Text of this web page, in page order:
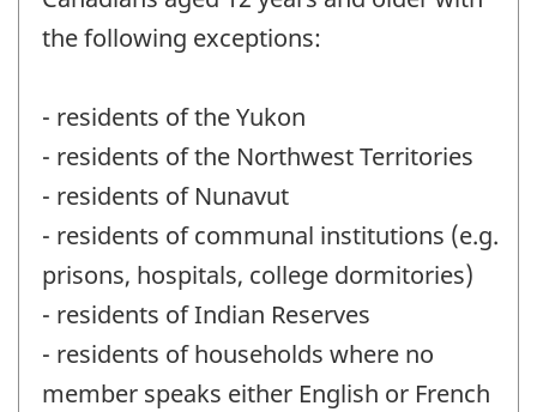
the following exceptions:
- residents of the Yukon
- residents of the Northwest Territories
- residents of Nunavut
- residents of communal institutions (e.g.
prisons, hospitals, college dormitories)
- residents of Indian Reserves
- residents of households where no
member speaks either English or French